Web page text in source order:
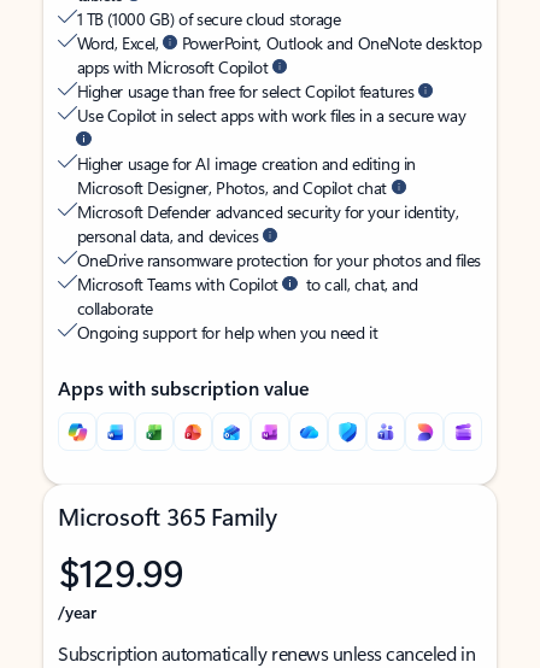
1 TB (1000 GB) of secure cloud storage
Word, Excel,
PowerPoint, Outlook and OneNote desktop
apps with Microsoft Copilot
Higher usage than free for select Copilot features
Use Copilot in select apps with work files in a secure way
Higher usage for AI image creation and editing in
Microsoft Designer, Photos, and Copilot chat
Microsoft Defender advanced security for your identity,
personal data, and devices
OneDrive ransomware protection for your photos and files
Microsoft Teams with Copilot
to call, chat, and
collaborate
Ongoing support for help when you need it
Apps with subscription value
Microsoft 365 Family
$129.99
/year
Subscription automatically renews unless canceled in